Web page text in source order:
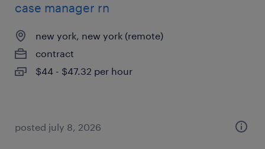
case manager rn
new york, new york (remote)
contract
$44 - $47.32 per hour
posted july 8, 2026